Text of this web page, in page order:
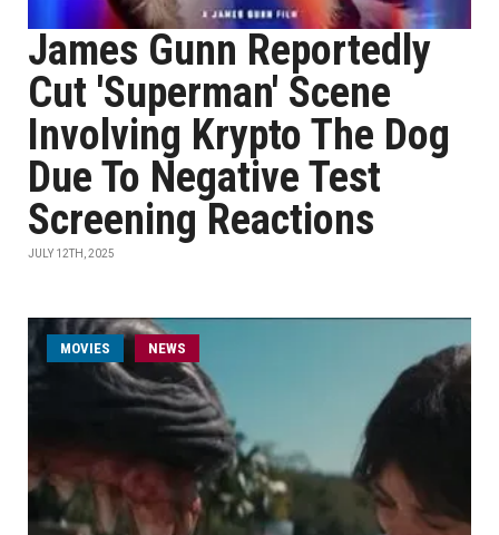
James Gunn Reportedly
Cut 'Superman' Scene
Involving Krypto The Dog
Due To Negative Test
Screening Reactions
JULY 12TH, 2025
MOVIES NEWS